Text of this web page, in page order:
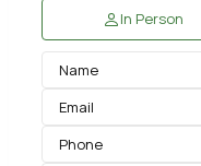
In Person